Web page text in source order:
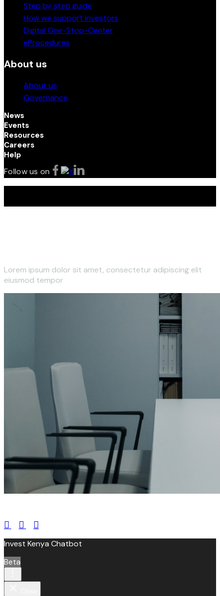
Step by step guide
How we support investors
Digital One-Stop-Center
eProcedures
About us
About us
Governance
News
Events
Resources
Careers
Help
Follow us on
Lorem ipsum dolor sit amet, consectetur adipiscing elit
eiusmod tempor
Invest Kenya Chatbot
Beta